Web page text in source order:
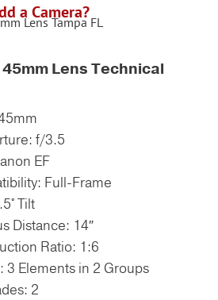
a Camera?
Lens Technical
f/3.5
EF
Full-Frame
Tilt
Distance: 14″
Ratio: 1:6
3 Elements in 2 Groups
2